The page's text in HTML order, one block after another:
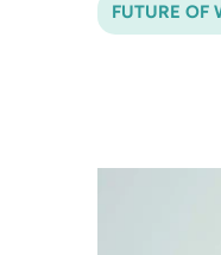
FUTURE OF